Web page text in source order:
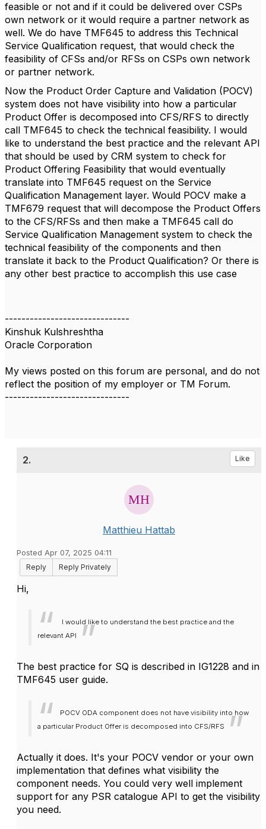
feasible or not and if it could be delivered over CSPs
own network or it would require a partner network as
well. We do have TMF645 to address this Technical
Service Qualification request, that would check the
feasibility of CFSs and/or RFSs on CSPs own network
or partner network.
Now the Product Order Capture and Validation (POCV)
system does not have visibility into how a particular
Product Offer is decomposed into CFS/RFS to directly
call TMF645 to check the technical feasibility. I would
like to understand the best practice and the relevant API
that should be used by CRM system to check for
Product Offering Feasibility that would eventually
translate into TMF645 request on the Service
Qualification Management layer. Would POCV make a
TMF679 request that will decompose the Product Offers
to the CFS/RFSs and then make a TMF645 call do
Service Qualification Management system to check the
technical feasibility of the components and then
translate it back to the Product Qualification? Or there is
any other best practice to accomplish this use case
------------------------------
Kinshuk Kulshreshtha
Oracle Corporation
My views posted on this forum are personal, and do not
reflect the position of my employer or TM Forum.
------------------------------
2. Like
Matthieu Hattab
Posted Apr 07, 2025 04:11
Reply
Reply Privately
Hi,
I would like to understand the best practice and the
relevant API
The best practice for SQ is described in IG1228 and in
TMF645 user guide.
POCV ODA component does not have visibility into how
a particular Product Offer is decomposed into CFS/RFS
Actually it does. It's your POCV vendor or your own
implementation that defines what visibility the
component needs. You could very well implement
support for any PSR catalogue API to get the visibility
you need.